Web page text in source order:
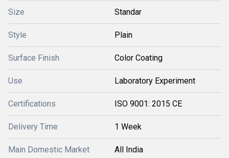
Size Standar
Style Plain
Surface Finish Color Coating
Use Laboratory Experiment
Certifications ISO 9001: 2015 CE
Delivery Time 1 Week
Main Domestic Market All India